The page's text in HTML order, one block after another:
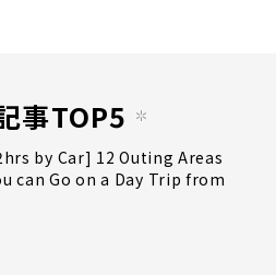
事TOP5
by Car] 12 Outing Areas
can Go on a Day Trip from